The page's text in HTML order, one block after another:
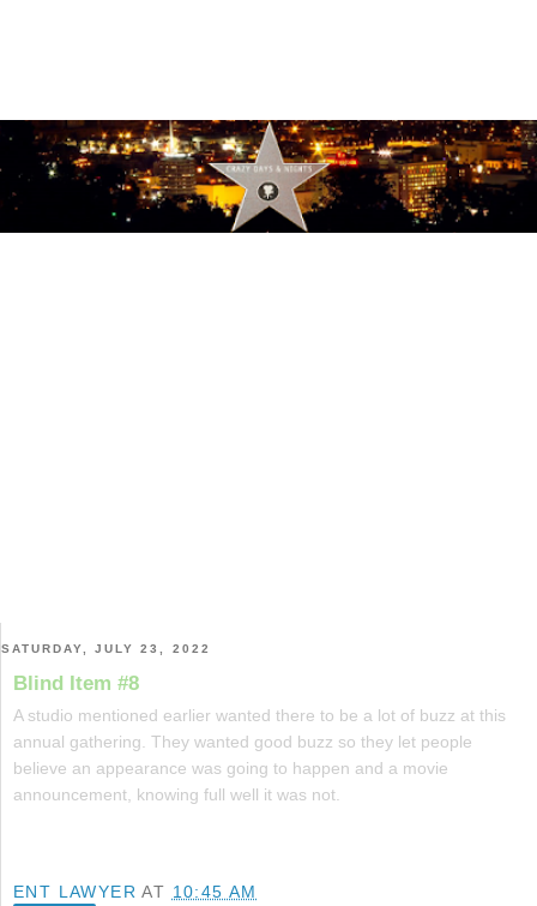
SATURDAY, JULY 23, 2022
Blind Item #8
A studio mentioned earlier wanted there to be a lot of buzz at this
annual gathering. They wanted good buzz so they let people
believe an appearance was going to happen and a movie
announcement, knowing full well it was not.
ENT LAWYER AT 10:45 AM